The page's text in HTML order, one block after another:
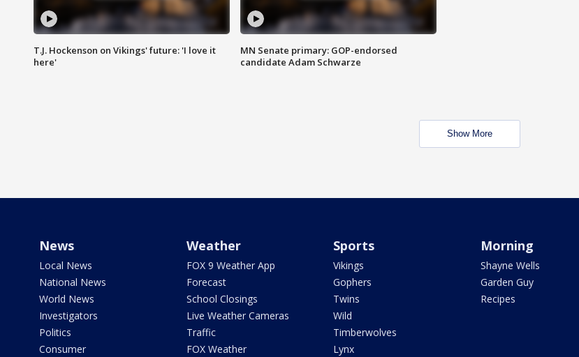
T.J. Hockenson on Vikings' future: 'I love it
here'
MN Senate primary: GOP-endorsed
candidate Adam Schwarze
Show More
News
Local News
National News
World News
Investigators
Politics
Consumer
Weather
FOX 9 Weather App
Forecast
School Closings
Live Weather Cameras
Traffic
FOX Weather
Sports
Vikings
Gophers
Twins
Wild
Timberwolves
Lynx
Morning
Shayne Wells
Garden Guy
Recipes